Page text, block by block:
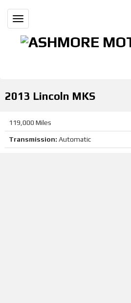
Toggle
navigation
2013 Lincoln MKS
119,000 Miles
Transmission: Automatic